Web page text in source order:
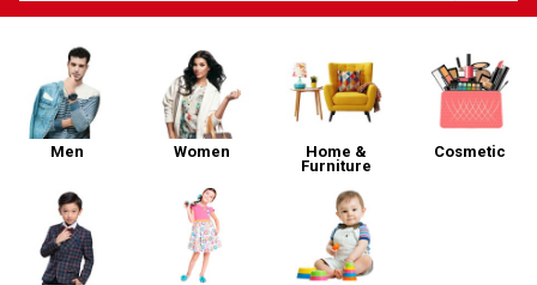
Men Women
Home &
Furniture
Cosmetic